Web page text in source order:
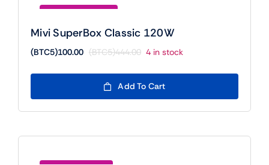
Mivi SuperBox Classic 120W
(BTC5)444.00
Original
was:
(BTC5)444.00.
(BTC5)100.00
Current
is:
(BTC5)100.00.
4 in stock
Add To Cart